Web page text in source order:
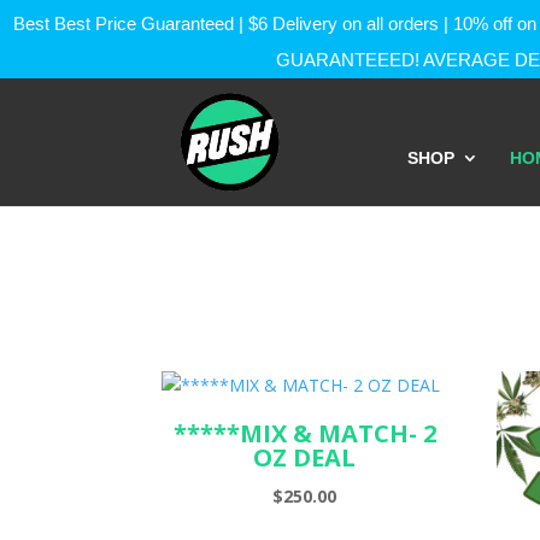
Best Best Price Guaranteed | $6 Delivery on all orders | 10% off
GUARANTEEED! AVERAGE
SHOP
*****MIX & MATCH- 2
OZ DEAL
$250.00